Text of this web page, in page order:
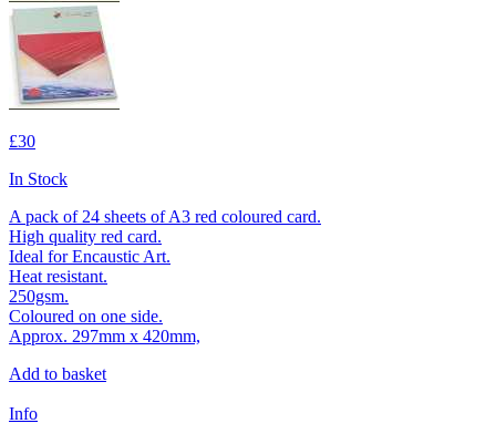
£30
In Stock
A pack of 24 sheets of A3 red coloured card.
High quality red card.
Ideal for Encaustic Art.
Heat resistant.
250gsm.
Coloured on one side.
Approx. 297mm x 420mm,
Add to basket
Info